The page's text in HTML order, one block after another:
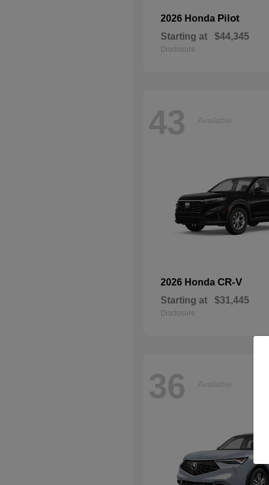
2026 Honda Pilot
Starting at $44,345
Disclosure
43 Available
2026 Honda CR-V
Starting at $31,445
Disclosure
36 Available